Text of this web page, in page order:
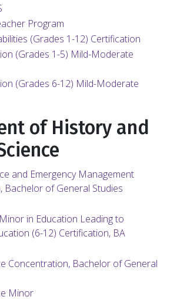
Program
(Grades 1-12) Certification
(Grades 1-5) Mild-Moderate
(Grades 6-12) Mild-Moderate
of History and
and Emergency Management
Bachelor of General Studies
in Education Leading to
(6-12) Certification, BA
Concentration, Bachelor of General
Minor